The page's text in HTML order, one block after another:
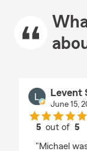
Levent
June 15,
5 out of5
"Michael